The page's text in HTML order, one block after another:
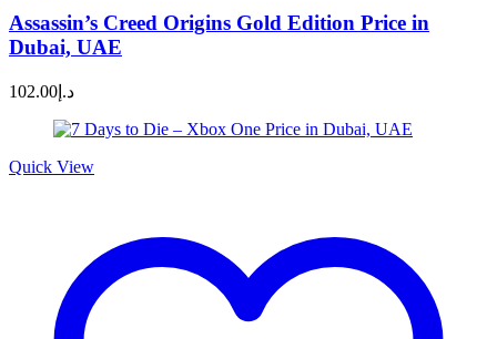
Assassin’s Creed Origins Gold Edition Price in
Dubai, UAE
د.إ 102.00
Quick View